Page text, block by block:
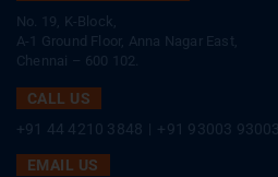
No. 19, K-Block,
A-1 Ground Floor, Anna Nagar East,
Chennai – 600 102.
CALL US
+91 44 4210 3848
+91 93003 93003
EMAIL US